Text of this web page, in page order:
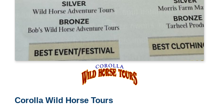
Corolla Wild Horse Tours